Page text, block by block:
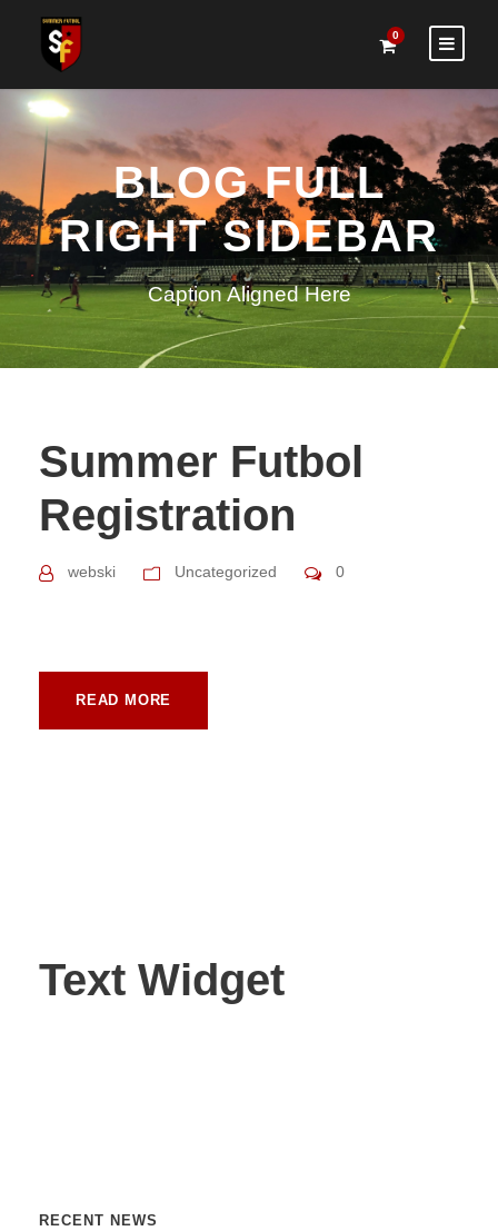
0
BLOG FULL
RIGHT SIDEBAR
Caption Aligned Here
Summer Futbol
Registration
webski Uncategorized 0
READ MORE
Text Widget
RECENT NEWS